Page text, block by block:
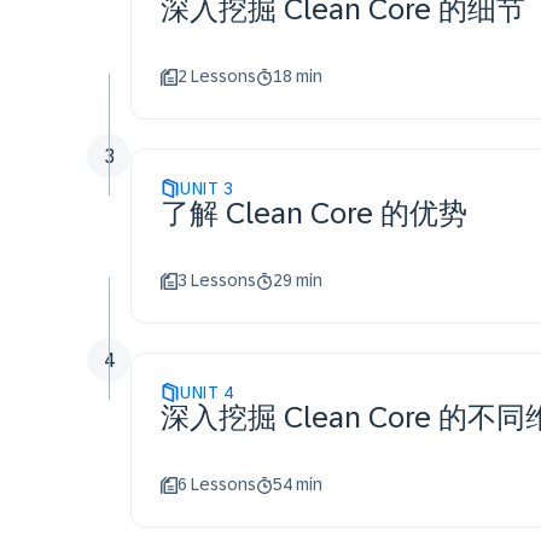
深入挖掘 Clean Core 的细节
2 Lessons 18 min
UNIT 3
了解 Clean Core 的优势
3 Lessons 29 min
3
UNIT 4
深入挖掘 Clean Core 的不同
6 Lessons 54 min
4